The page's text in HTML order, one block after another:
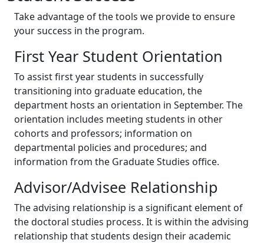
Take advantage of the tools we provide to ensure
your success in the program.
First Year Student Orientation
To assist first year students in successfully
transitioning into graduate education, the
department hosts an orientation in September. The
orientation includes meeting students in other
cohorts and professors; information on
departmental policies and procedures; and
information from the Graduate Studies office.
Advisor/Advisee Relationship
The advising relationship is a significant element of
the doctoral studies process. It is within the advising
relationship that students design their academic